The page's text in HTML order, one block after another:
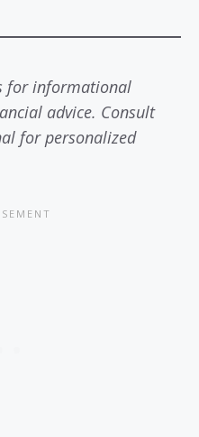
for informational
advice. Consult
for personalized